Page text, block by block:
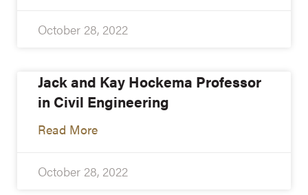
October 28, 2022
Jack and Kay Hockema Professor
in Civil Engineering
Read More
October 28, 2022